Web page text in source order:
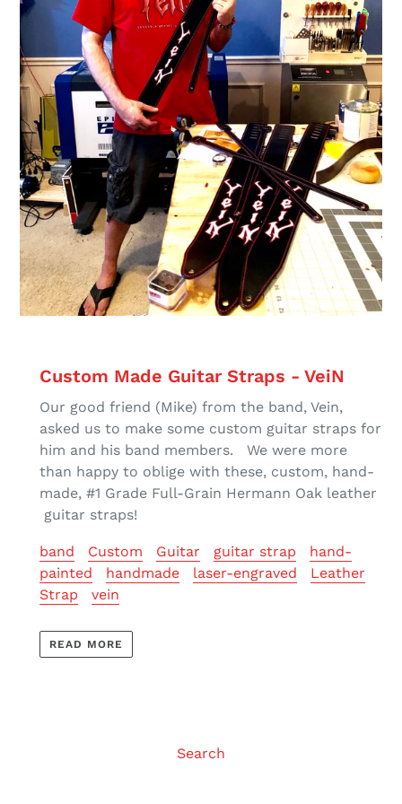
Custom Made Guitar Straps - VeiN
Our good friend (Mike) from the band, Vein,
asked us to make some custom guitar straps for
him and his band members. We were more
than happy to oblige with these, custom, hand-
made, #1 Grade Full-Grain Hermann Oak leather
guitar straps!
band Custom Guitar guitar strap
hand-
painted
handmade laser-engraved
Leather
Strap
vein
READ MORE
Search